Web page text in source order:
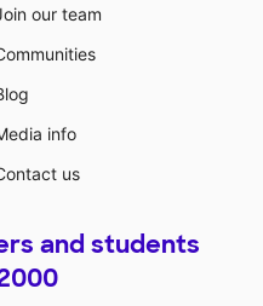
our team
info
us
and students